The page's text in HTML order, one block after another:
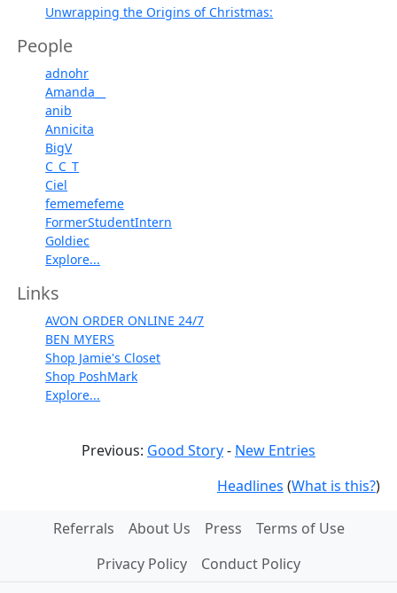
Unwrapping the Origins of Christmas:
People
adnohr
Amanda__
anib
Annicita
BigV
C_C_T
Ciel
fememefeme
FormerStudentIntern
Goldiec
Explore...
Links
AVON ORDER ONLINE 24/7
BEN MYERS
Shop Jamie's Closet
Shop PoshMark
Explore...
Previous: Good Story- New Entries
Headlines (What is this?)
Referrals About Us Press
Terms of Use
Privacy Policy
Conduct Policy